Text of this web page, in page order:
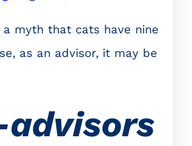
a myth that cats have nine
as an advisor, it may be
advisors